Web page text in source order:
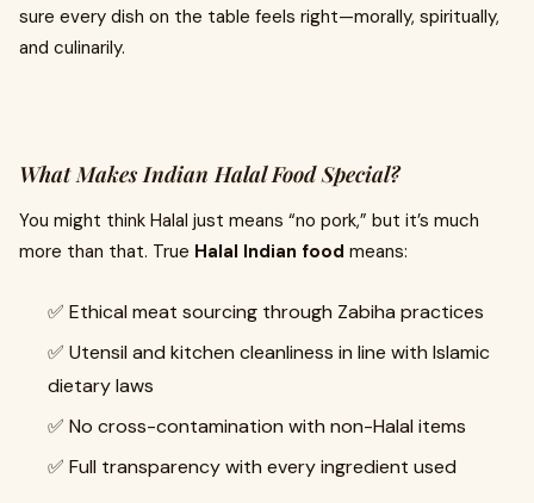
sure every dish on the table feels right—morally, spiritually,
and culinarily.
What Makes Indian Halal Food Special?
You might think Halal just means “no pork,” but it’s much
more than that. True Halal Indian food means:
✅ Ethical meat sourcing through Zabiha practices
✅ Utensil and kitchen cleanliness in line with Islamic
dietary laws
✅ No cross-contamination with non-Halal items
✅ Full transparency with every ingredient used